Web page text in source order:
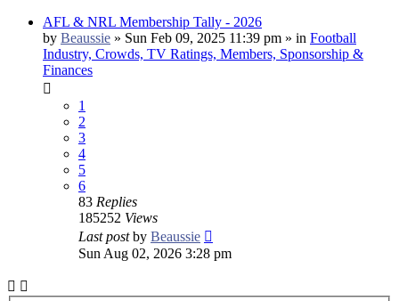
AFL & NRL Membership Tally - 2026
by Beaussie » Sun Feb 09, 2025 11:39 pm » in Football
Industry, Crowds, TV Ratings, Members, Sponsorship &
Finances
1
2
3
4
5
6
83 Replies
185252 Views
Last postby Beaussie
Sun Aug 02, 2026 3:28 pm